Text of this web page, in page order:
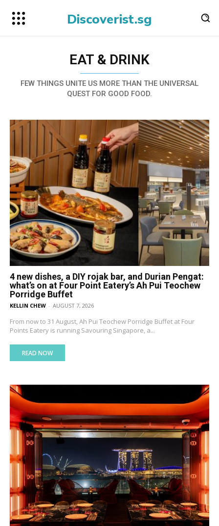
Discoverist.sg
EAT & DRINK
FEW THINGS UNITE US MORE THAN THE UNIVERSAL
QUEST FOR GOOD FOOD.
4 new dishes, a DIY rojak bar, and Durian Pengat:
what’s on at Four Point Eatery’s Ah Pui Teochew
Porridge Buffet
KELLIN CHEW - AUGUST 7, 2026
From now to 31 August, Ah Pui Teochew Porridge Buffet at Four
Points Eatery is running Savouring Singapore, a...
READ NOW